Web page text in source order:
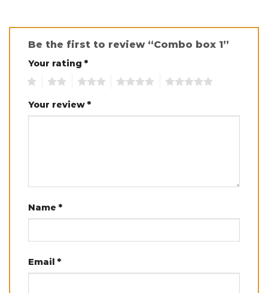
Be the first to review “Combo box 1”
Your rating *
Your review *
Name *
Email *